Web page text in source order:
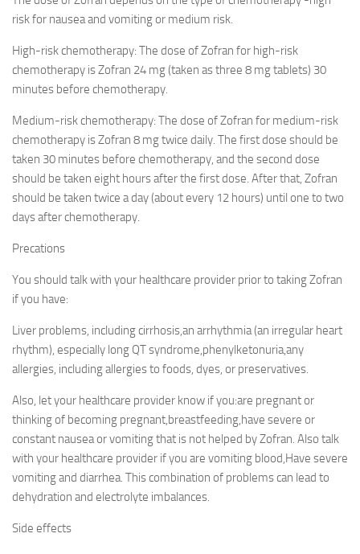
risk for nausea and vomiting or medium risk.
High-risk chemotherapy: The dose of Zofran for high-risk
chemotherapy is Zofran 24 mg (taken as three 8 mg tablets) 30
minutes before chemotherapy.
Medium-risk chemotherapy: The dose of Zofran for medium-risk
chemotherapy is Zofran 8 mg twice daily. The first dose should be
taken 30 minutes before chemotherapy, and the second dose
should be taken eight hours after the first dose. After that, Zofran
should be taken twice a day (about every 12 hours) until one to two
days after chemotherapy.
Precations
You should talk with your healthcare provider prior to taking Zofran
if you have:
Liver problems, including cirrhosis,an arrhythmia (an irregular heart
rhythm), especially long QT syndrome,phenylketonuria,any
allergies, including allergies to foods, dyes, or preservatives.
Also, let your healthcare provider know if you:are pregnant or
thinking of becoming pregnant,breastfeeding,have severe or
constant nausea or vomiting that is not helped by Zofran. Also talk
with your healthcare provider if you are vomiting blood,Have severe
vomiting and diarrhea. This combination of problems can lead to
dehydration and electrolyte imbalances.
Side effects